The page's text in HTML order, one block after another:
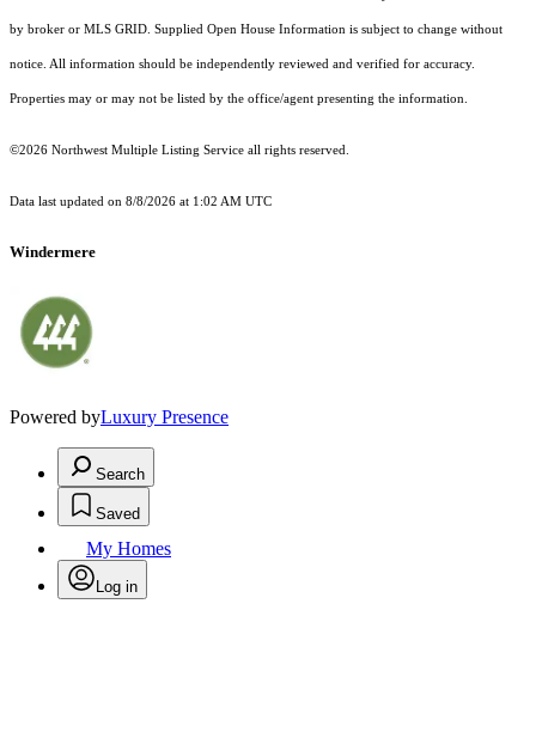
by broker or MLS GRID. Supplied Open House Information is subject to change without
notice. All information should be independently reviewed and verified for accuracy.
Properties may or may not be listed by the office/agent presenting the information.
©2026 Northwest Multiple Listing Service all rights reserved.
Data last updated on 8/8/2026 at 1:02 AM UTC
Windermere
Powered byLuxury Presence
Search
Saved
My Homes
Log in